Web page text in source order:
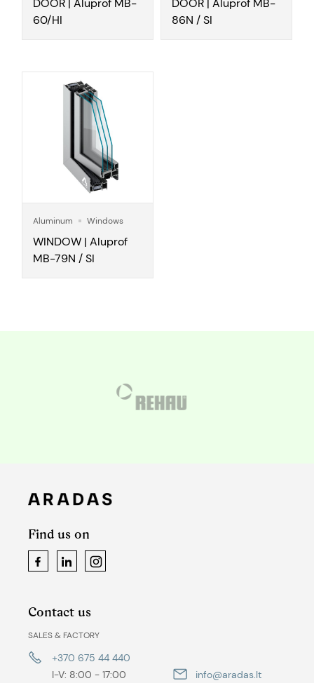
DOOR | Aluprof MB-
60/HI
DOOR | Aluprof MB-
86N / SI
Aluminum Windows
WINDOW | Aluprof
MB-79N / SI
Find us on
FacebookLinkedInInstagram
Contact us
SALES & FACTORY
+370 675 44 440
I-V: 8:00 - 17:00
info@aradas.lt